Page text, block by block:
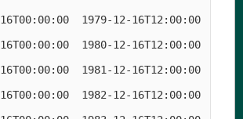
1979-12-16T12:00:00
1980-12-16T12:00:00
1981-12-16T12:00:00
1982-12-16T12:00:00